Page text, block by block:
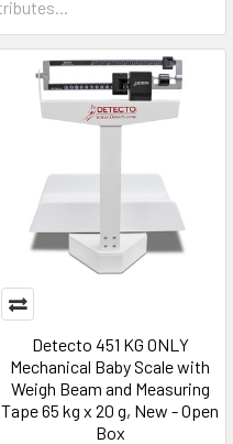
Detecto 451 KG ONLY
Mechanical Baby Scale with
Weigh Beam and Measuring
Tape 65 kg x 20 g, New - Open
Box